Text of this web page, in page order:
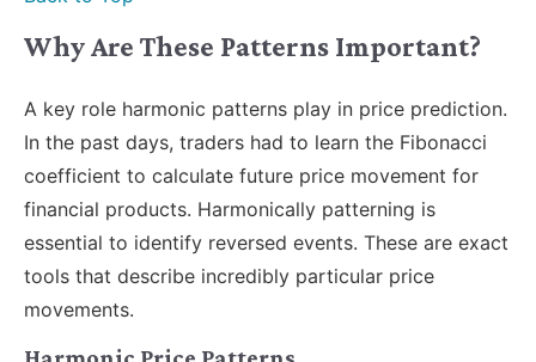
Why Are These Patterns Important?
A key role harmonic patterns play in price prediction.
In the past days, traders had to learn the Fibonacci
coefficient to calculate future price movement for
financial products. Harmonically patterning is
essential to identify reversed events. These are exact
tools that describe incredibly particular price
movements.